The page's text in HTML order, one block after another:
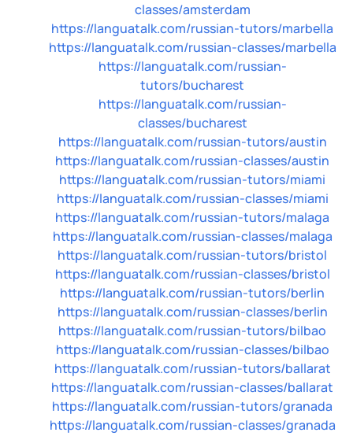
classes/amsterdam
https://languatalk.com/russian-tutors/marbella
https://languatalk.com/russian-classes/marbella
https://languatalk.com/russian-
tutors/bucharest
https://languatalk.com/russian-
classes/bucharest
https://languatalk.com/russian-tutors/austin
https://languatalk.com/russian-classes/austin
https://languatalk.com/russian-tutors/miami
https://languatalk.com/russian-classes/miami
https://languatalk.com/russian-tutors/malaga
https://languatalk.com/russian-classes/malaga
https://languatalk.com/russian-tutors/bristol
https://languatalk.com/russian-classes/bristol
https://languatalk.com/russian-tutors/berlin
https://languatalk.com/russian-classes/berlin
https://languatalk.com/russian-tutors/bilbao
https://languatalk.com/russian-classes/bilbao
https://languatalk.com/russian-tutors/ballarat
https://languatalk.com/russian-classes/ballarat
https://languatalk.com/russian-tutors/granada
https://languatalk.com/russian-classes/granada